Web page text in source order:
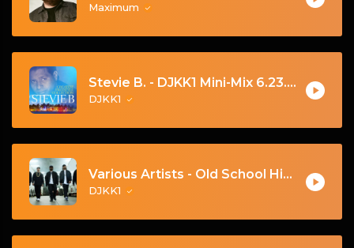
Maximum
Stevie B. - DJKK1 Mini-Mix 6.23.24
DJKK1
Various Artists - Old School Hip Hop Mega-Mix (DJKK1 Mix 6.23.24)
DJKK1